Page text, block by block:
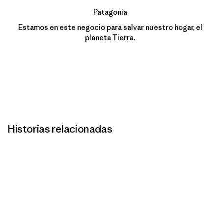
Patagonia
Estamos en este negocio para salvar nuestro hogar, el
planeta Tierra.
Historias relacionadas